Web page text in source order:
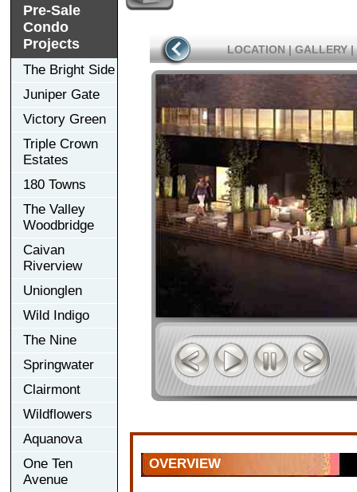
Pre-Sale
Condo
Projects
The Bright Side
Juniper Gate
Victory Green
Triple Crown
Estates
180 Towns
The Valley
Woodbridge
Caivan
Riverview
Unionglen
Wild Indigo
The Nine
Springwater
Clairmont
Wildflowers
Aquanova
One Ten
Avenue
LOCATION | GALLERY |
OVERVIEW